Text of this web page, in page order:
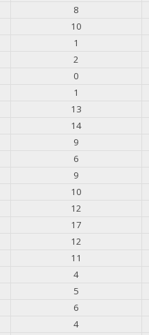
8
10
1
2
0
1
13
14
9
6
9
10
12
17
12
11
4
5
6
4